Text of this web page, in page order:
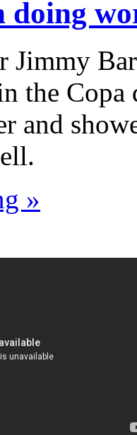
Jimmy
the
and
»